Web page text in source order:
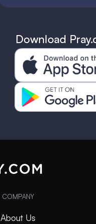
Download
COMPANY
About Us